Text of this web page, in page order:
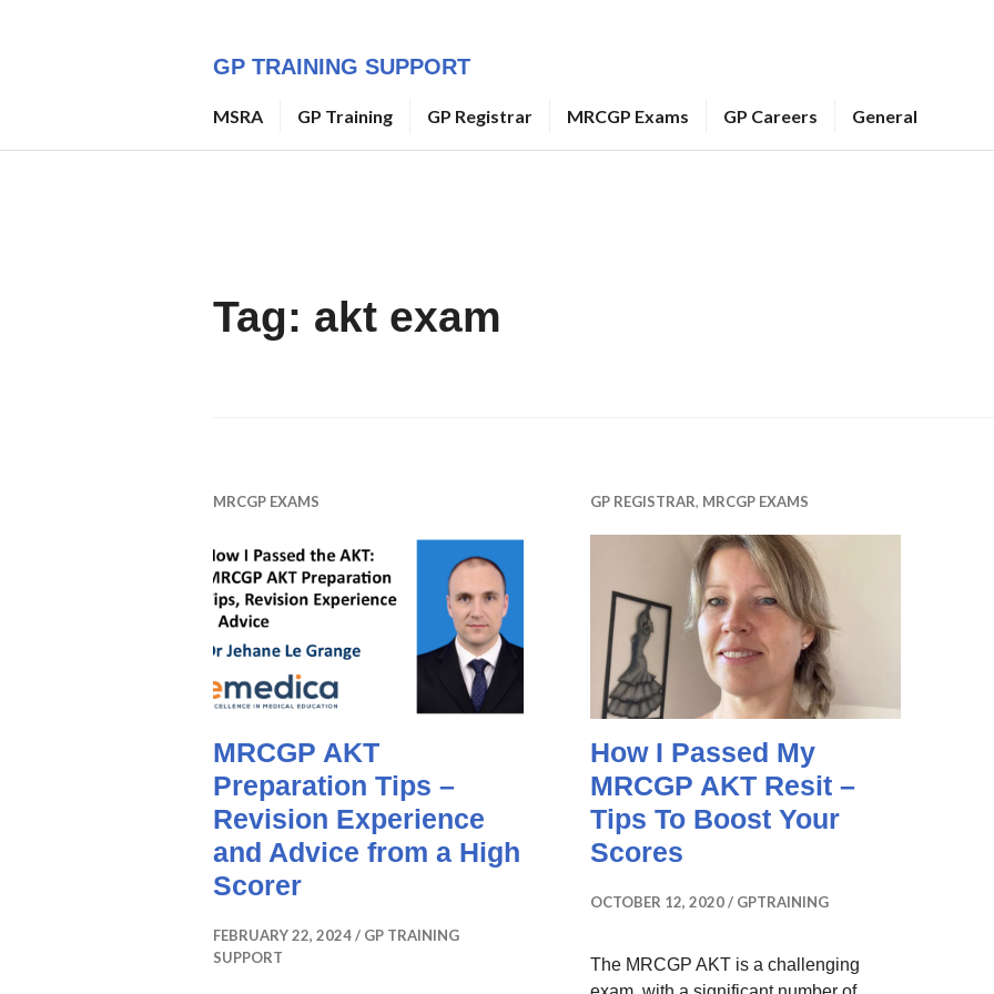
GP TRAINING SUPPORT
MSRA GP Training GP Registrar MRCGP Exams GP Careers General
Tag: akt exam
MRCGP EXAMS
MRCGP AKT
Preparation Tips –
Revision Experience
and Advice from a High
Scorer
FEBRUARY 22, 2024
GP TRAINING
SUPPORT
GP REGISTRAR, MRCGP EXAMS
How I Passed My
MRCGP AKT Resit –
Tips To Boost Your
Scores
OCTOBER 12, 2020 GPTRAINING
The MRCGP AKT is a challenging